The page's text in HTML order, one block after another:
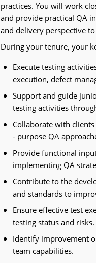
practices. You will work
and provide practical QA
and delivery perspective
During your tenure, your
Execute testing
execution, defect
Support and guide
testing activities
Collaborate with
- purpose QA
Provide functional
implementing QA
Contribute to the
and standards to
Ensure effective test
testing status and risks.
Identify improvement
team capabilities.